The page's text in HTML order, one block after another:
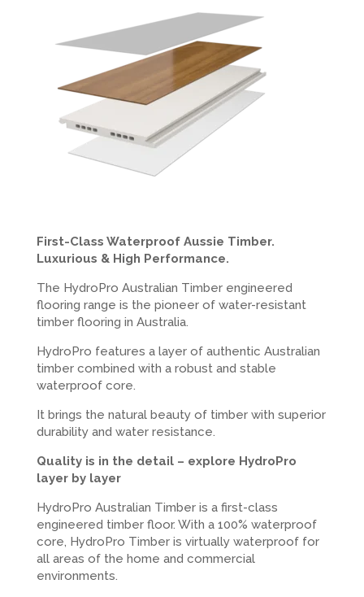
First-Class Waterproof Aussie Timber.
Luxurious & High Performance.
The HydroPro Australian Timber engineered
flooring range is the pioneer of water-resistant
timber flooring in Australia.
HydroPro features a layer of authentic Australian
timber combined with a robust and stable
waterproof core.
It brings the natural beauty of timber with superior
durability and water resistance.
Quality is in the detail – explore HydroPro
layer by layer
HydroPro Australian Timber is a first-class
engineered timber floor. With a 100% waterproof
core, HydroPro Timber is virtually waterproof for
all areas of the home and commercial
environments.